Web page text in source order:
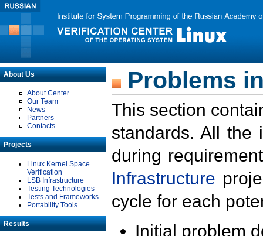
About Us
About Center
Our Team
News
Partners
Contacts
Projects
Linux Kernel Space
Verification
LSB Infrastructure
Testing Technologies
Tests and Frameworks
Portability Tools
Results
Problems
This section
standards. All the
during
Infrastructure
cycle for each
Initial problem